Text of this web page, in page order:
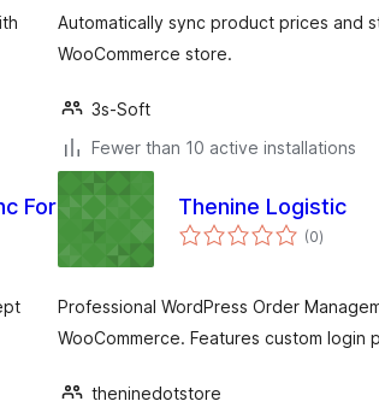
Automatically sync product prices and
WooCommerce store.
3s-Soft
Fewer than 10 active installations
For
Thenine Logistic
(0total
ratings
)
Professional WordPress Order
WooCommerce. Features custom login
theninedotstore